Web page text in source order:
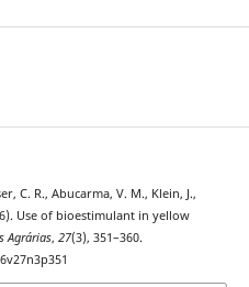
C. R., Abucarma, V. M., Klein, J.,
Use of bioestimulant in yellow
Agrárias, 27(3), 351–360.